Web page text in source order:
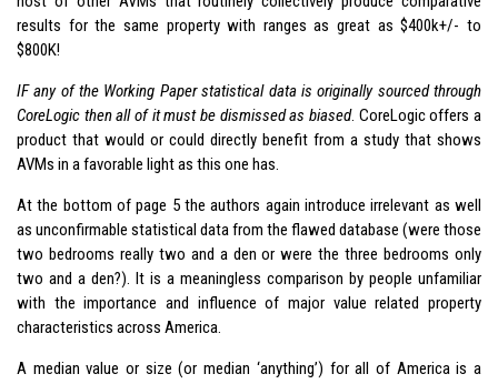
results for the same property with ranges as great as $400k+/- to
$800K!
IF any of the Working Paper statistical data is originally sourced through
CoreLogic then all of it must be dismissed as biased. CoreLogic offers a
product that would or could directly benefit from a study that shows
AVMs in a favorable light as this one has.
At the bottom of page 5 the authors again introduce irrelevant as well
as unconfirmable statistical data from the flawed database (were those
two bedrooms really two and a den or were the three bedrooms only
two and a den?). It is a meaningless comparison by people unfamiliar
with the importance and influence of major value related property
characteristics across America.
A median value or size (or median ‘anything’) for all of America is a